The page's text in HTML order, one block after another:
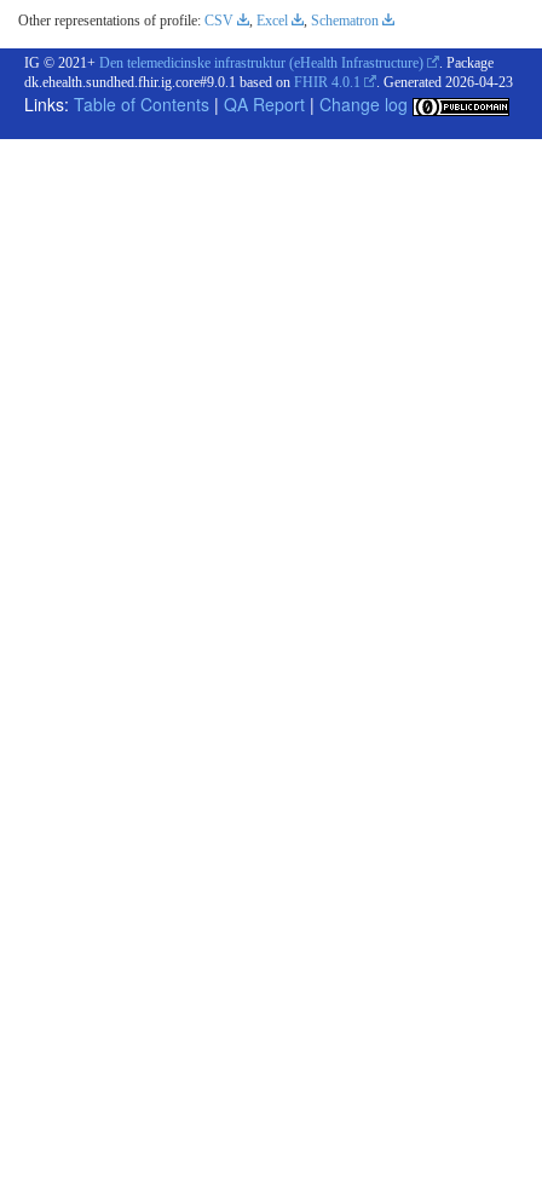
Other representations of profile: CSV , Excel , Schematron
IG © 2021+ Den telemedicinske infrastruktur (eHealth Infrastructure)
. Package
dk.ehealth.sundhed.fhir.ig.core#9.0.1 based on FHIR 4.0.1 . Generated 2026-04-23
Links: Table of Contents | QA Report | Change log